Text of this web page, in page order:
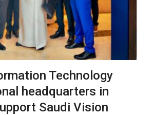
Technology
headquarters in
Saudi Vision